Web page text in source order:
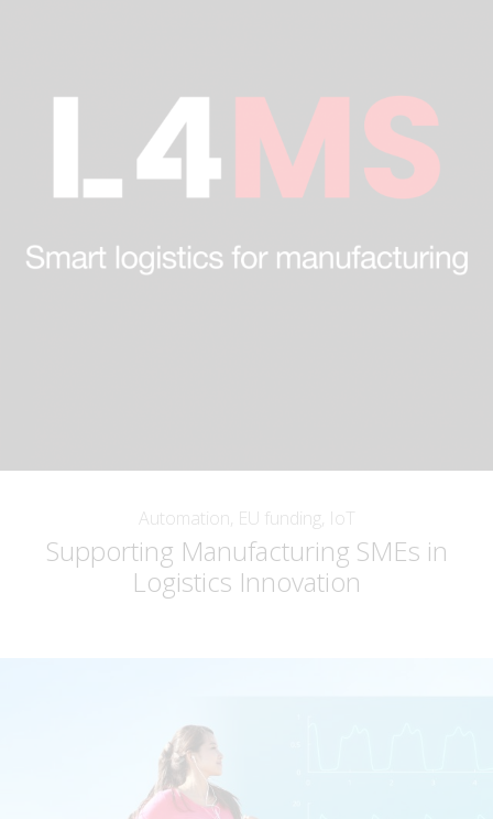
Automation, EU funding, IoT
Supporting Manufacturing SMEs in
Logistics Innovation